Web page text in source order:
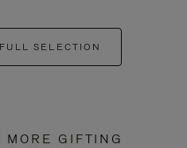
SELECTION
MORE GIFTING